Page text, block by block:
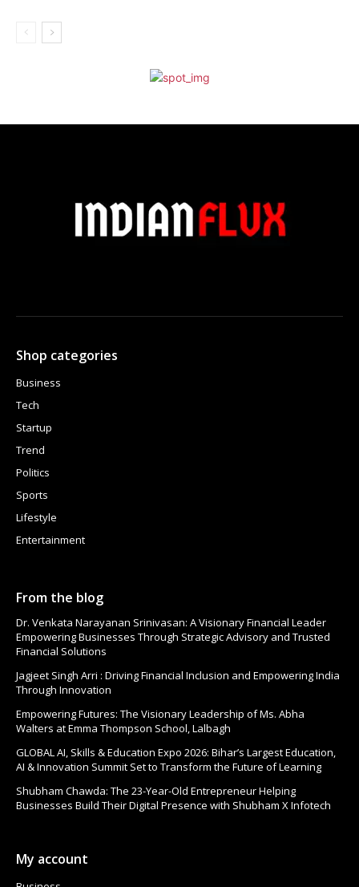
Shop categories
Business
Tech
Startup
Trend
Politics
Sports
Lifestyle
Entertainment
From the blog
Dr. Venkata Narayanan Srinivasan: A Visionary Financial Leader
Empowering Businesses Through Strategic Advisory and Trusted
Financial Solutions
Jagjeet Singh Arri : Driving Financial Inclusion and Empowering India
Through Innovation
Empowering Futures: The Visionary Leadership of Ms. Abha
Walters at Emma Thompson School, Lalbagh
GLOBAL AI, Skills & Education Expo 2026: Bihar’s Largest Education,
AI & Innovation Summit Set to Transform the Future of Learning
Shubham Chawda: The 23-Year-Old Entrepreneur Helping
Businesses Build Their Digital Presence with Shubham X Infotech
My account